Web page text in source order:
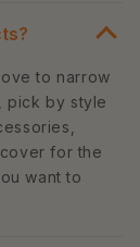
to narrow
pick by style
for the
want to